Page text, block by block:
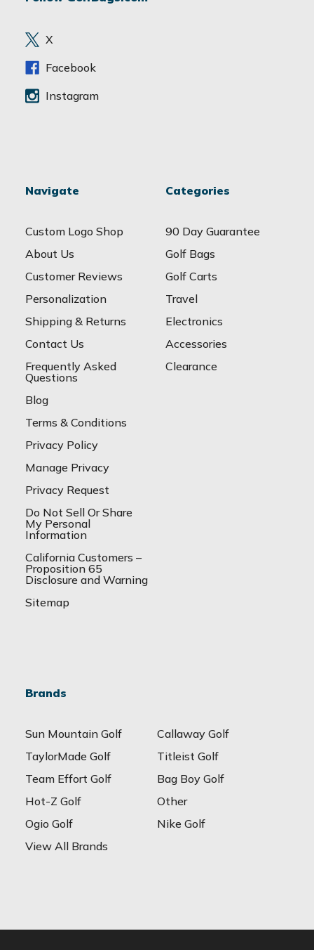
e
s
X
Facebook
Instagram
Navigate
Custom Logo Shop
About Us
Customer Reviews
Personalization
Shipping & Returns
Contact Us
Frequently Asked
Questions
Blog
Terms & Conditions
Privacy Policy
Manage Privacy
Privacy Request
Do Not Sell Or Share
My Personal
Information
California Customers –
Proposition 65
Disclosure and Warning
Sitemap
Categories
90 Day Guarantee
Golf Bags
Golf Carts
Travel
Electronics
Accessories
Clearance
Brands
Sun Mountain Golf
Callaway Golf
TaylorMade Golf
Titleist Golf
Team Effort Golf
Bag Boy Golf
Hot-Z Golf
Other
Ogio Golf
Nike Golf
View All Brands